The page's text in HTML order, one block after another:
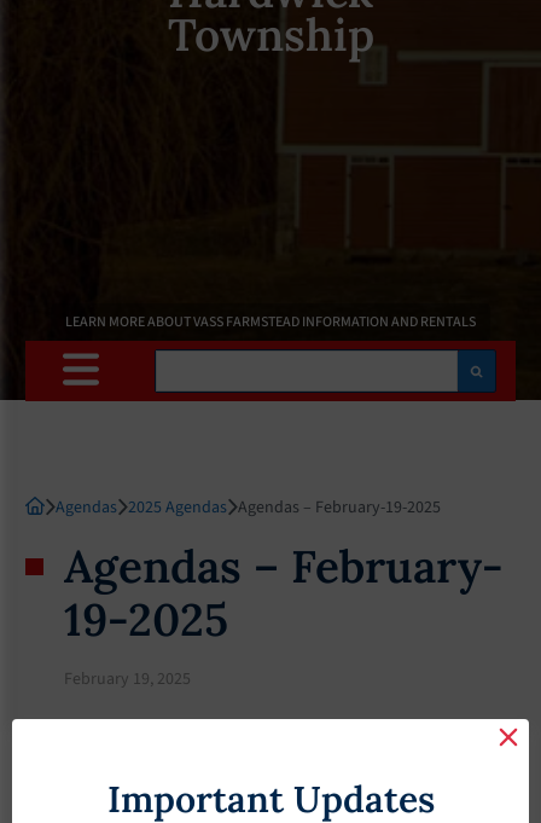
Township
LEARN MORE ABOUT VASS FARMSTEAD INFORMATION AND RENTALS
Search
Agendas 2025 Agendas Agendas – February-19-2025
Agendas – February-
19-2025
February 19, 2025
Important Updates